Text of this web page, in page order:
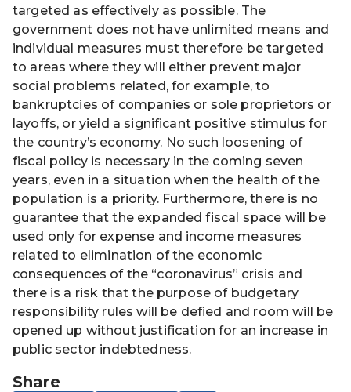
targeted as effectively as possible. The
government does not have unlimited means and
individual measures must therefore be targeted
to areas where they will either prevent major
social problems related, for example, to
bankruptcies of companies or sole proprietors or
layoffs, or yield a significant positive stimulus for
the country’s economy. No such loosening of
fiscal policy is necessary in the coming seven
years, even in a situation when the health of the
population is a priority. Furthermore, there is no
guarantee that the expanded fiscal space will be
used only for expense and income measures
related to elimination of the economic
consequences of the “coronavirus” crisis and
there is a risk that the purpose of budgetary
responsibility rules will be defied and room will be
opened up without justification for an increase in
public sector indebtedness.
Share